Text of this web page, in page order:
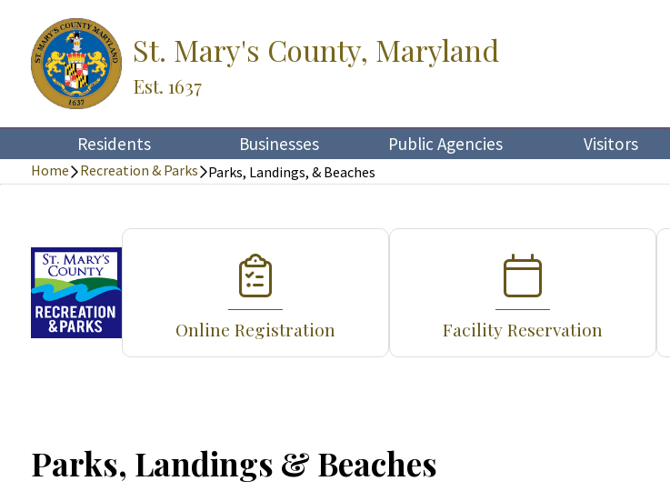
St. Mary's County, Maryland
Est. 1637
Residents Businesses Public Agencies Visitors
Home Recreation & Parks Parks, Landings, & Beaches
Online Registration Facility Reservation
Parks, Landings & Beaches